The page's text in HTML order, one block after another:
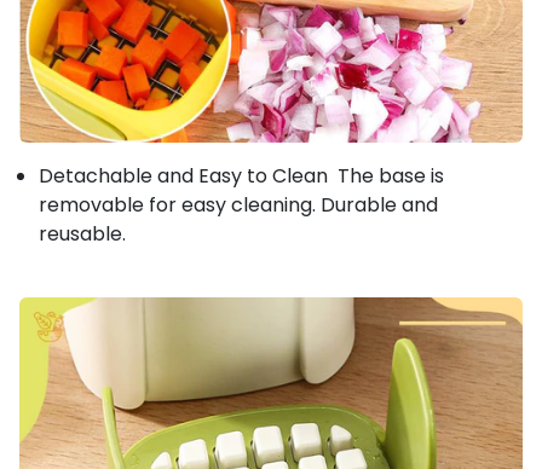
Detachable and Easy to Clean The base is
removable for easy cleaning. Durable and
reusable.